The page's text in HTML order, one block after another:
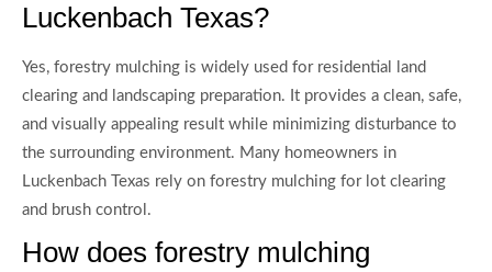
Luckenbach Texas?
Yes, forestry mulching is widely used for residential land
clearing and landscaping preparation. It provides a clean, safe,
and visually appealing result while minimizing disturbance to
the surrounding environment. Many homeowners in
Luckenbach Texas rely on forestry mulching for lot clearing
and brush control.
How does forestry mulching